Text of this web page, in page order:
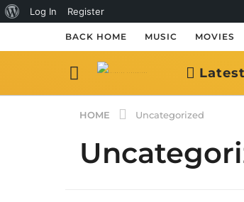
About
WordPress
Log In
Register
BACK HOME MUSIC MOVIES
Latest
HOME Uncategorized